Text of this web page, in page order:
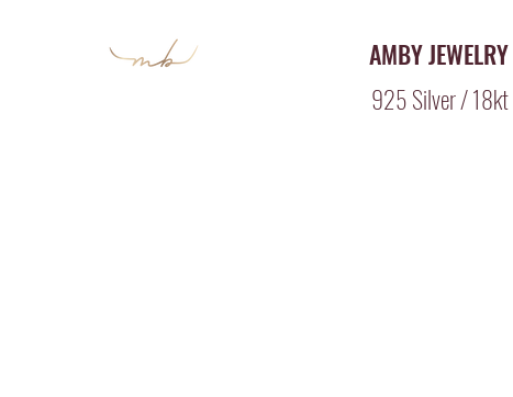
AMBY JEWELRY
925 Silver / 18kt